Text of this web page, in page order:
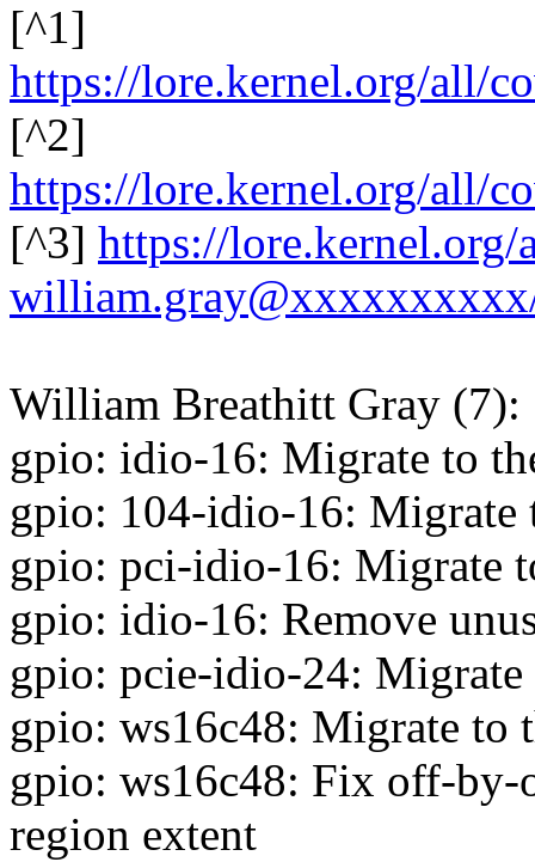
[^1]
https://lore.kernel.org/all/
[^2]
https://lore.kernel.org/all/
[^3] https://
William Breathitt Gray (7):
gpio: idio-16: Migrate to
gpio: 104-idio-16: Migrate
gpio: pci-idio-16: Migrate
gpio: idio-16: Remove
gpio: pcie-idio-24: Migrate
gpio: ws16c48: Migrate to
gpio: ws16c48: Fix off-by-
region extent